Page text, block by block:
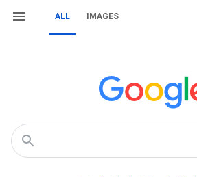
ALL IMAGES